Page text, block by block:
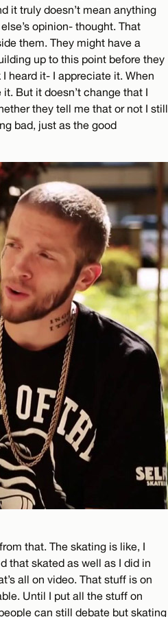
it truly doesn’t mean anything
opinion- thought. That
them. They might have a
up to this point before they
heard it- I appreciate it. When
But it doesn’t change that I
they tell me that or not I still
bad, just as the good
that. The skating is like, I
that skated as well as I did in
all on video. That stuff is on
Until I put all the stuff on
can still debate but skating